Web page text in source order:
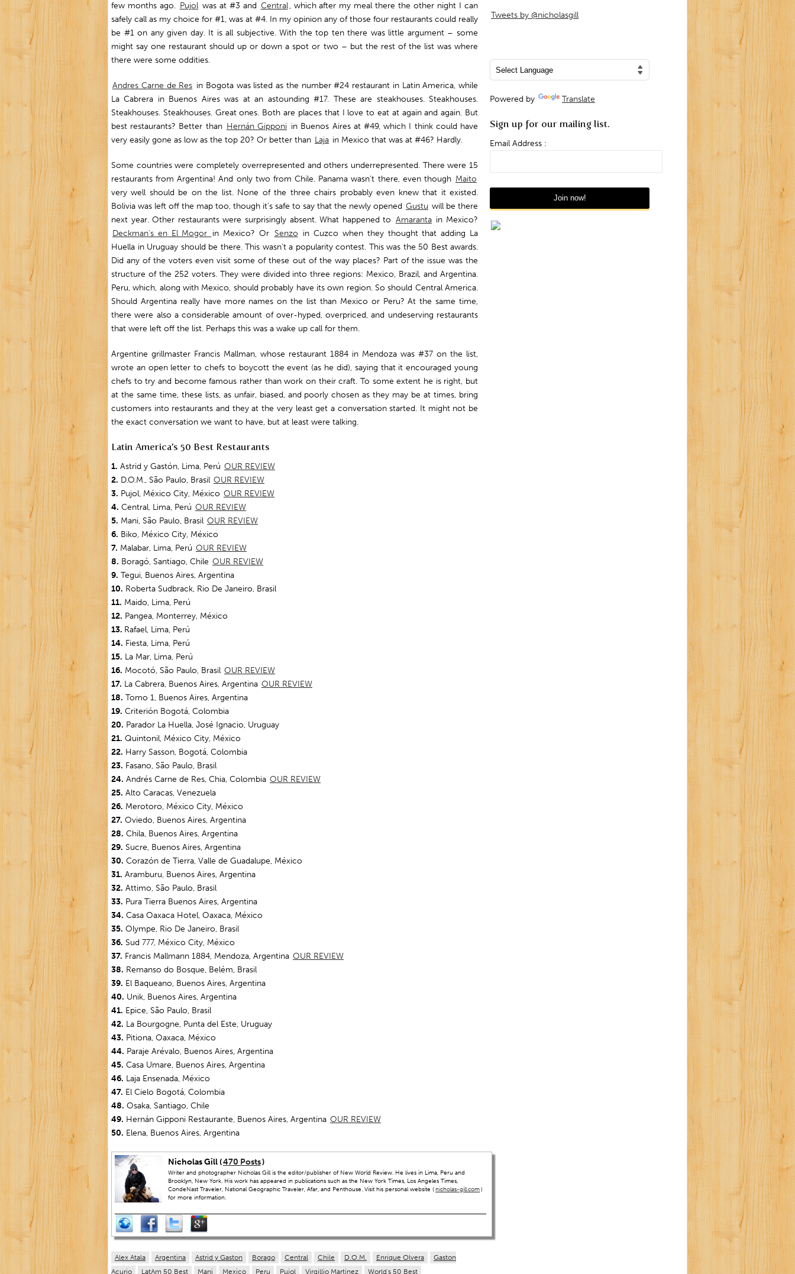
few months ago. Pujol was at #3 and Central , which after my meal there the other night I can
safely call as my choice for #1, was at #4. In my opinion any of those four restaurants could really
be #1 on any given day. It is all subjective. With the top ten there was little argument – some
might say one restaurant should up or down a spot or two – but the rest of the list was where
there were some oddities.
Andres Carne de Res in Bogota was listed as the number #24 restaurant in Latin America, while
La Cabrera in Buenos Aires was at an astounding #17. These are steakhouses. Steakhouses.
Steakhouses. Steakhouses. Great ones. Both are places that I love to eat at again and again. But
best restaurants? Better than Hernán Gipponi in Buenos Aires at #49, which I think could have
very easily gone as low as the top 20? Or better than Laja in Mexico that was at #46? Hardly.
Some countries were completely overrepresented and others underrepresented. There were 15
restaurants from Argentina! And only two from Chile. Panama wasn’t there, even though Maito
very well should be on the list. None of the three chairs probably even knew that it existed.
Bolivia was left off the map too, though it’s safe to say that the newly opened Gustu will be there
next year. Other restaurants were surprisingly absent. What happened to Amaranta in Mexico?
Deckman’s en El Mogor in Mexico? Or Senzo in Cuzco when they thought that adding La
Huella in Uruguay should be there. This wasn’t a popularity contest. This was the 50 Best awards.
Did any of the voters even visit some of these out of the way places? Part of the issue was the
structure of the 252 voters. They were divided into three regions: Mexico, Brazil, and Argentina.
Peru, which, along with Mexico, should probably have its own region. So should Central America.
Should Argentina really have more names on the list than Mexico or Peru? At the same time,
there were also a considerable amount of over-hyped, overpriced, and undeserving restaurants
that were left off the list. Perhaps this was a wake up call for them.
Argentine grillmaster Francis Mallman, whose restaurant 1884 in Mendoza was #37 on the list,
wrote an open letter to chefs to boycott the event (as he did), saying that it encouraged young
chefs to try and become famous rather than work on their craft. To some extent he is right, but
at the same time, these lists, as unfair, biased, and poorly chosen as they may be at times, bring
customers into restaurants and they at the very least get a conversation started. It might not be
the exact conversation we want to have, but at least were talking.
Latin America’s 50 Best Restaurants
1. Astrid y Gastón, Lima, Perú OUR REVIEW
2. D.O.M., São Paulo, Brasil OUR REVIEW
3. Pujol, México City, México OUR REVIEW
4. Central, Lima, Perú OUR REVIEW
5. Mani, São Paulo, Brasil OUR REVIEW
6. Biko, México City, México
7. Malabar, Lima, Perú OUR REVIEW
8. Boragó, Santiago, Chile OUR REVIEW
9. Tegui, Buenos Aires, Argentina
10. Roberta Sudbrack, Rio De Janeiro, Brasil
11. Maido, Lima, Perú
12. Pangea, Monterrey, México
13. Rafael, Lima, Perú
14. Fiesta, Lima, Perú
15. La Mar, Lima, Perú
16. Mocotó, São Paulo, Brasil OUR REVIEW
17. La Cabrera, Buenos Aires, Argentina OUR REVIEW
18. Tomo 1, Buenos Aires, Argentina
19. Criterión Bogotá, Colombia
20. Parador La Huella, José Ignacio, Uruguay
21. Quintonil, México City, México
22. Harry Sasson, Bogotá, Colombia
23. Fasano, São Paulo, Brasil
24. Andrés Carne de Res, Chia, Colombia OUR REVIEW
25. Alto Caracas, Venezuela
26. Merotoro, México City, México
27. Oviedo, Buenos Aires, Argentina
28. Chila, Buenos Aires, Argentina
29. Sucre, Buenos Aires, Argentina
30. Corazón de Tierra, Valle de Guadalupe, México
31. Aramburu, Buenos Aires, Argentina
32. Attimo, São Paulo, Brasil
33. Pura Tierra Buenos Aires, Argentina
34. Casa Oaxaca Hotel, Oaxaca, México
35. Olympe, Rio De Janeiro, Brasil
36. Sud 777, México City, México
37. Francis Mallmann 1884, Mendoza, Argentina OUR REVIEW
38. Remanso do Bosque, Belém, Brasil
39. El Baqueano, Buenos Aires, Argentina
40. Unik, Buenos Aires, Argentina
41. Epice, São Paulo, Brasil
42. La Bourgogne, Punta del Este, Uruguay
43. Pitiona, Oaxaca, México
44. Paraje Arévalo, Buenos Aires, Argentina
45. Casa Umare, Buenos Aires, Argentina
46. Laja Ensenada, México
47. El Cielo Bogotá, Colombia
48. Osaka, Santiago, Chile
49. Hernán Gipponi Restaurante, Buenos Aires, Argentina OUR REVIEW
50. Elena, Buenos Aires, Argentina
Nicholas Gill (470 Posts)
Writer and photographer Nicholas Gill is the editor/publisher of New World Review. He lives in Lima, Peru and
Brooklyn, New York. His work has appeared in publications such as the New York Times, Los Angeles Times,
CondeNast Traveler, National Geographic Traveler, Afar, and Penthouse. Visit his personal website (nicholas-gill.com)
for more information.
Alex Atala Argentina Astrid y Gaston Borago Central Chile D.O.M. Enrique Olvera
Gaston
Acurio
LatAm 50 Best Mani Mexico Peru Pujol Virgillio Martinez World's 50 Best
Tweets by @nicholasgill
Powered by Translate
Sign up for our mailing list.
Email Address :